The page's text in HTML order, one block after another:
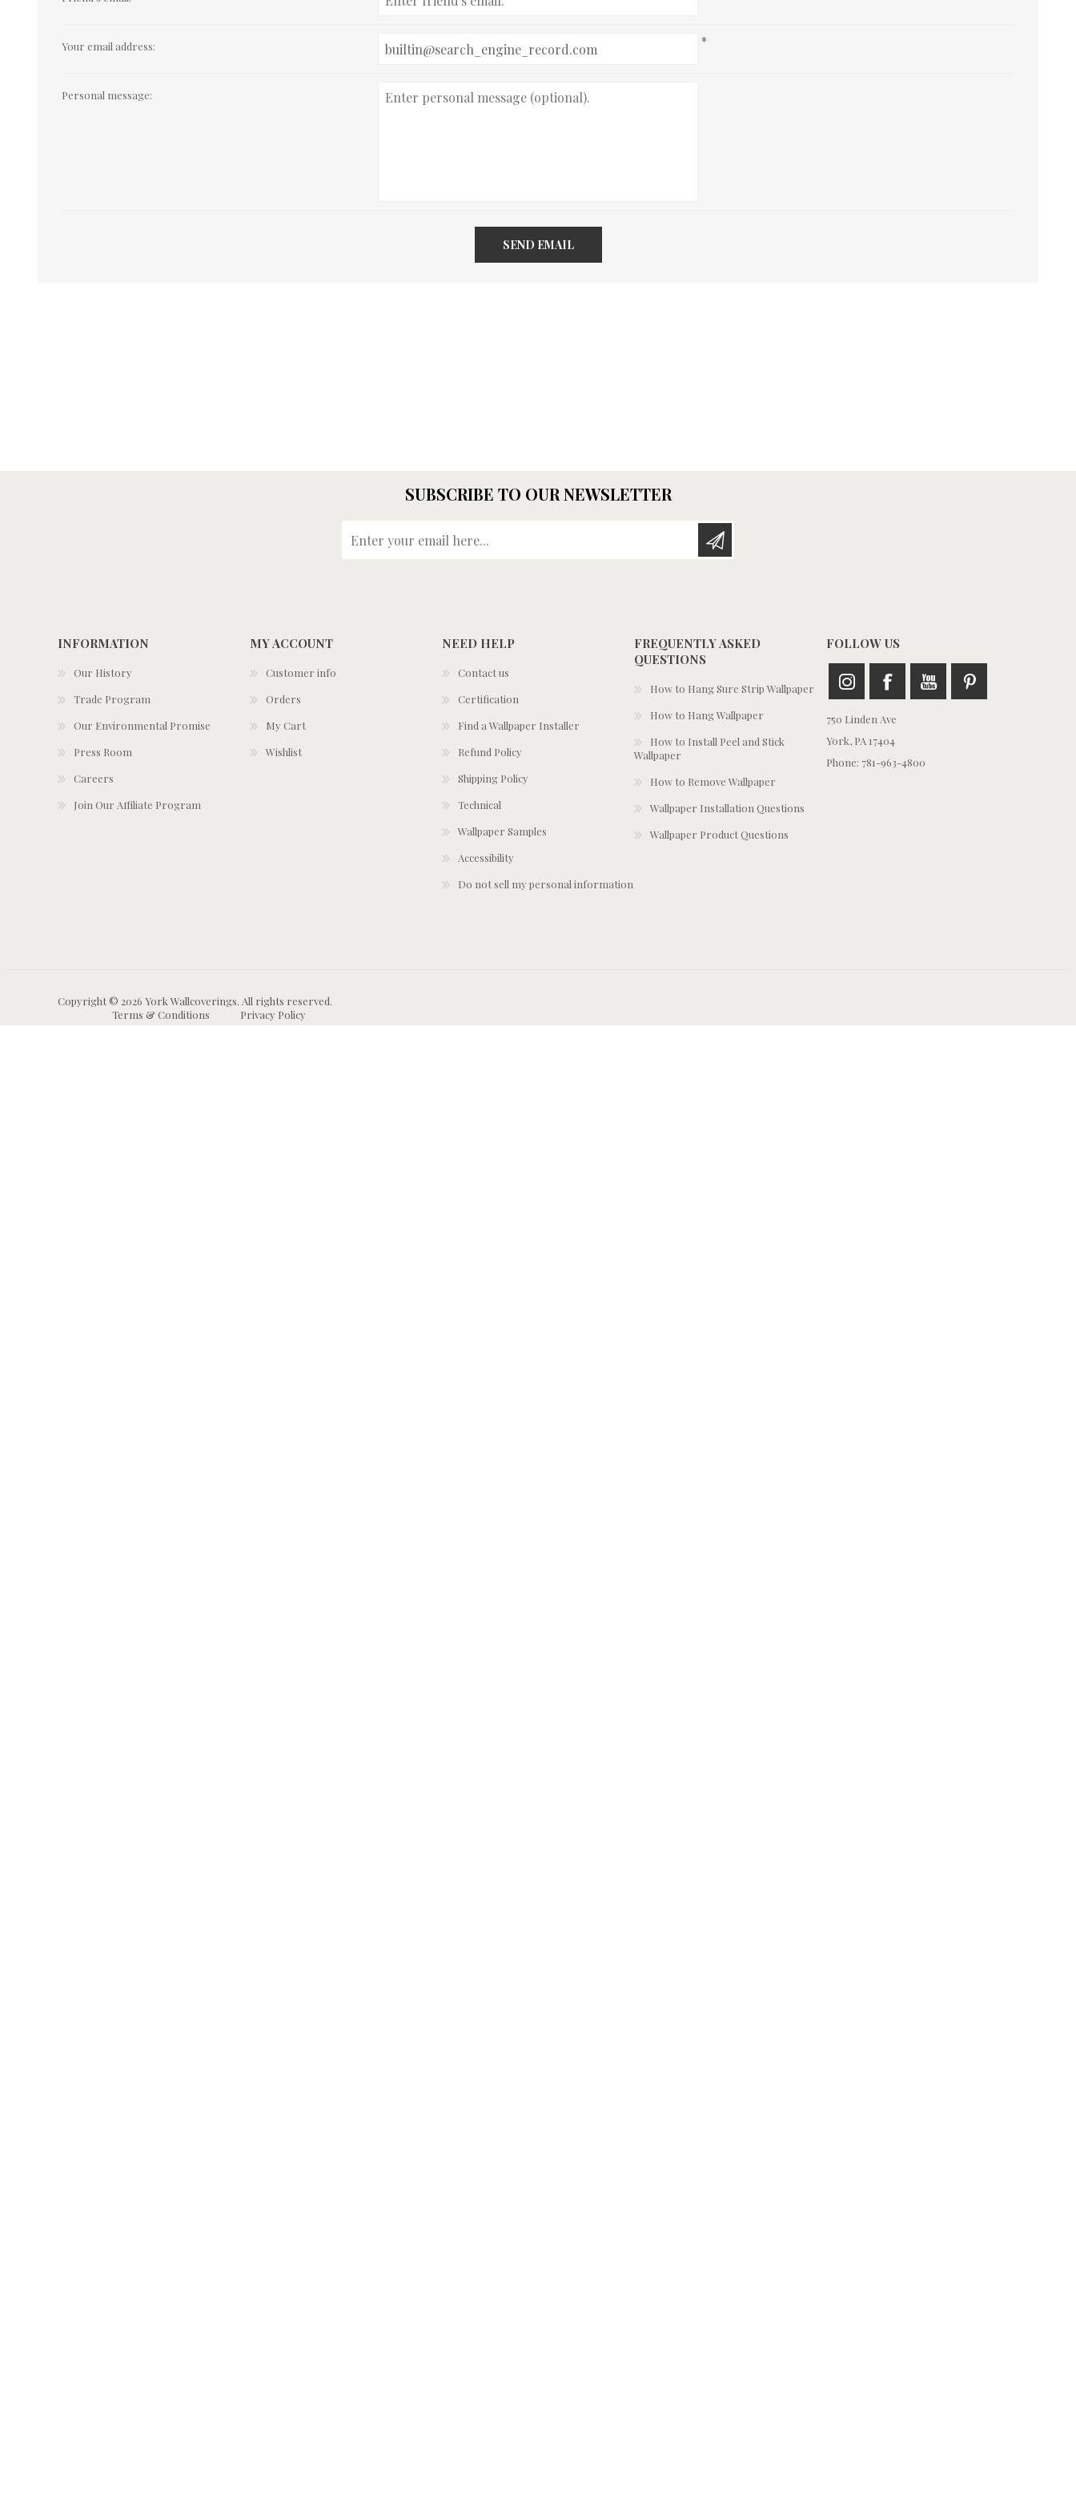
Your email address: *
Personal message:
SEND EMAIL
SUBSCRIBE TO OUR NEWSLETTER
INFORMATION
Our History
Trade Program
Our Environmental Promise
Press Room
Careers
Join Our Affiliate Program
MY ACCOUNT
Customer info
Orders
My Cart
Wishlist
NEED HELP
Contact us
Certification
Find a Wallpaper Installer
Refund Policy
Shipping Policy
Technical
Wallpaper Samples
Accessibility
Do not sell my personal information
FREQUENTLY ASKED
QUESTIONS
How to Hang Sure Strip Wallpaper
How to Hang Wallpaper
How to Install Peel and Stick
Wallpaper
How to Remove Wallpaper
Wallpaper Installation Questions
Wallpaper Product Questions
FOLLOW US
750 Linden Ave
York, PA 17404
Phone: 781-963-4800
Copyright © 2026 York Wallcoverings. All rights reserved.
Terms & Conditions
Privacy Policy